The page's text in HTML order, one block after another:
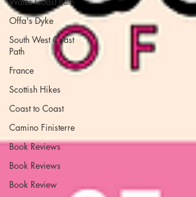
Offa's Dyke
South West Coast
Path
France
Scottish Hikes
Coast to Coast
Camino Finisterre
Book Reviews
Book Reviews
Book Review